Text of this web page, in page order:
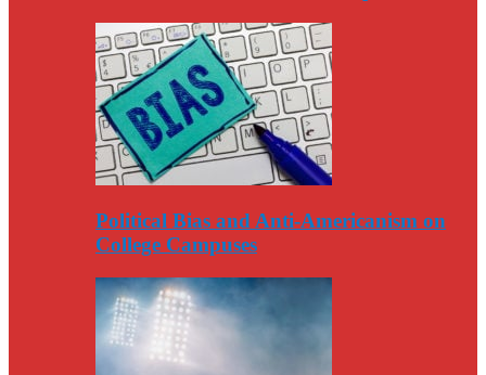
Political Bias and Anti-Americanism on
College Campuses